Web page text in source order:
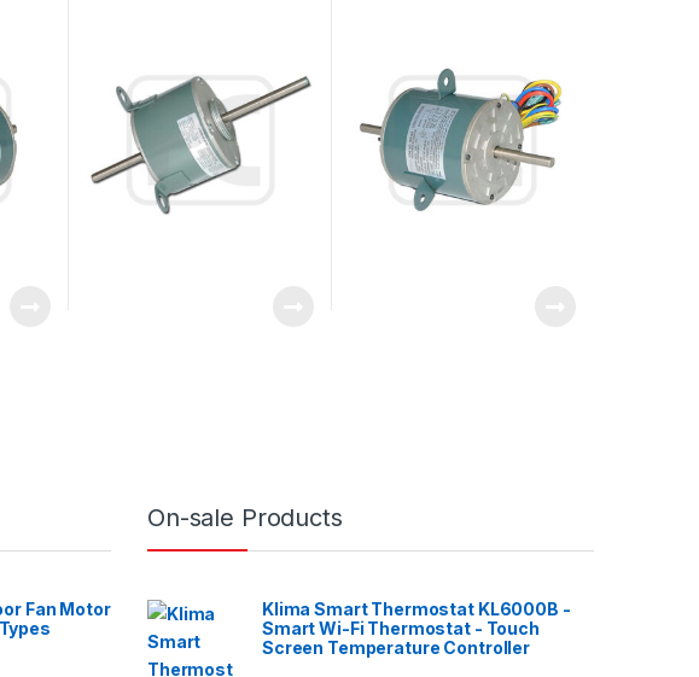
Fan Motor
On-sale Products
Klima Smart Thermostat KL6000B -
Smart Wi-Fi Thermostat - Touch
Screen Temperature Controller